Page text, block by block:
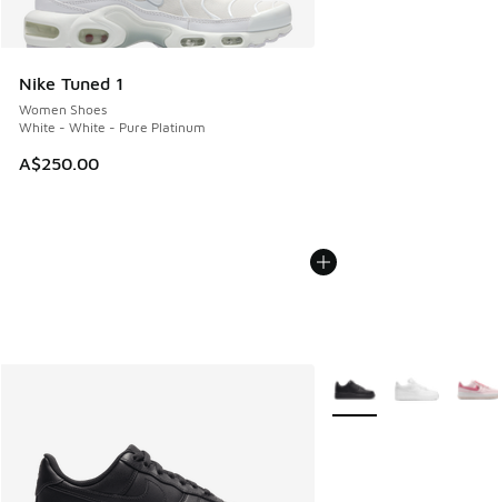
Nike Tuned 1
Women Shoes
White - White - Pure Platinum
A$250.00
More Colors Available